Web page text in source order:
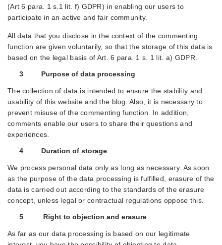
(Art 6 para. 1 s.1 lit. f) GDPR) in enabling our users to
participate in an active and fair community.
All data that you disclose in the context of the commenting
function are given voluntarily, so that the storage of this data is
based on the legal basis of Art. 6 para. 1 s. 1 lit. a) GDPR.
3 Purpose of data processing
The collection of data is intended to ensure the stability and
usability of this website and the blog. Also, it is necessary to
prevent misuse of the commenting function. In addition,
comments enable our users to share their questions and
experiences.
4 Duration of storage
We process personal data only as long as necessary. As soon
as the purpose of the data processing is fulfilled, erasure of the
data is carried out according to the standards of the erasure
concept, unless legal or contractual regulations oppose this.
5 Right to objection and erasure
As far as our data processing is based on our legitimate